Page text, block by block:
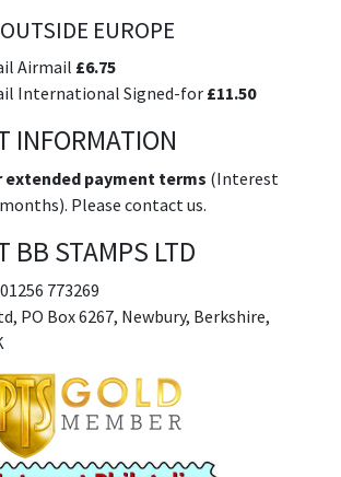
EUROPE
Airmail £6.75
International Signed-for £11.50
INFORMATION
extended payment terms (Interest
Please contact us.
BB STAMPS LTD
773269
PO Box 6267, Newbury, Berkshire,